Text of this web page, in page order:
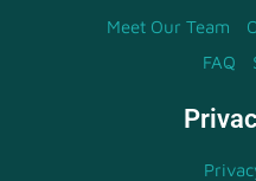
Meet Our Team
FAQ